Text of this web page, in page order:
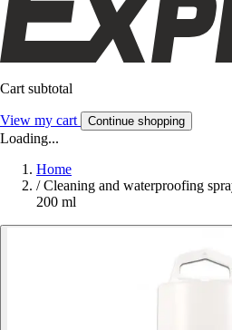
Cart subtotal
View my cart Continue shopping
Loading...
Home
/ Cleaning and waterproofing
200 ml